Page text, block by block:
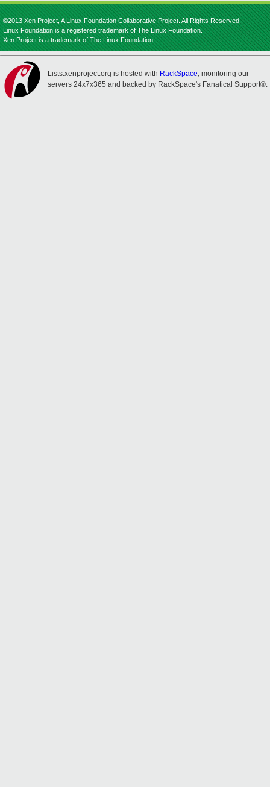
©2013 Xen Project, A Linux Foundation Collaborative Project. All Rights Reserved.
Linux Foundation is a registered trademark of The Linux Foundation.
Xen Project is a trademark of The Linux Foundation.
Lists.xenproject.org is hosted with RackSpace, monitoring our
servers 24x7x365 and backed by RackSpace's Fanatical Support®.